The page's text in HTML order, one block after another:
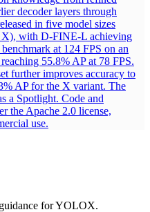
decoder layers through
in five model sizes
X), with D-FINE-L achieving
at 124 FPS on an
55.8% AP at 78 FPS.
further improves accuracy to
AP for the X variant. The
a Spotlight. Code and
the Apache 2.0 license,
use.
forYOLOX.